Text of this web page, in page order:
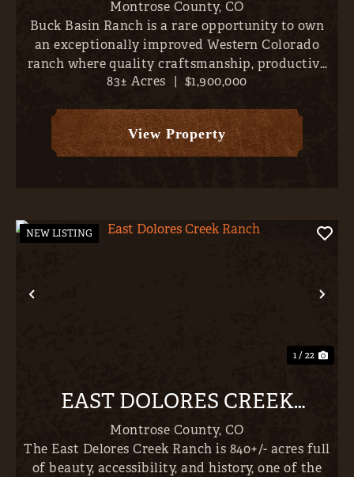
Montrose County, CO
Buck Basin Ranch is a rare opportunity to own
an exceptionally improved Western Colorado
ranch where quality craftsmanship, productive
land, and outstanding recreation come together
Set on approximately...
83± Acres | $1,900,000
View Property
NEW LISTING
1 / 22
EAST DOLORES CREEK
RANCH
Montrose County, CO
The East Delores Creek Ranch is 840+/- acres full
of beauty, accessibility, and history, one of the